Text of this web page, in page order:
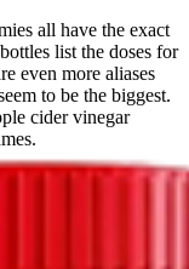
all have the exact
list the doses for
even more aliases
to be the biggest.
cider vinegar